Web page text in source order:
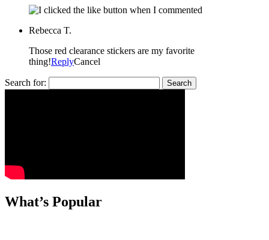
Rebecca T.
Those red clearance stickers are my favorite
thing!ReplyCancel
Search for:
What’s Popular